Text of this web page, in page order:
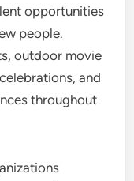
opportunities
people.
outdoor movie
and
throughout